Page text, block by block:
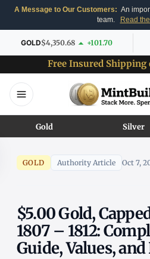
A Message to Our Customers: An
team.
Read
GOLD$4,350.68 +101.70
Free Insured Shipping
Gold Silver
GOLD Authority Article Oct 7,
$5.00 Gold,
1807 – 1812:
Guide, Values,